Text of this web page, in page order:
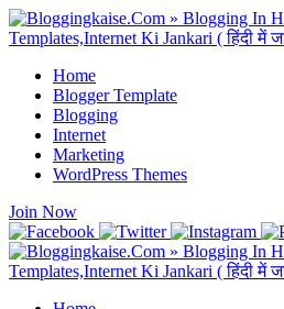
Home
Blogger Template
Blogging
Internet
Marketing
WordPress Themes
Join Now